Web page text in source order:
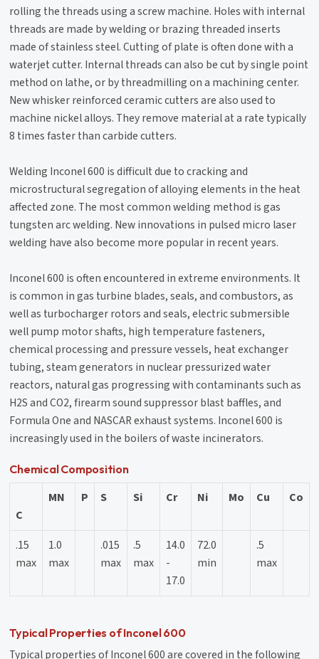
rolling the threads using a screw machine. Holes with internal
threads are made by welding or brazing threaded inserts
made of stainless steel. Cutting of plate is often done with a
waterjet cutter. Internal threads can also be cut by single point
method on lathe, or by threadmilling on a machining center.
New whisker reinforced ceramic cutters are also used to
machine nickel alloys. They remove material at a rate typically
8 times faster than carbide cutters.
Welding Inconel 600 is difficult due to cracking and
microstructural segregation of alloying elements in the heat
affected zone. The most common welding method is gas
tungsten arc welding. New innovations in pulsed micro laser
welding have also become more popular in recent years.
Inconel 600 is often encountered in extreme environments. It
is common in gas turbine blades, seals, and combustors, as
well as turbocharger rotors and seals, electric submersible
well pump motor shafts, high temperature fasteners,
chemical processing and pressure vessels, heat exchanger
tubing, steam generators in nuclear pressurized water
reactors, natural gas progressing with contaminants such as
H2S and CO2, firearm sound suppressor blast baffles, and
Formula One and NASCAR exhaust systems. Inconel 600 is
increasingly used in the boilers of waste incinerators.
Chemical Composition
C
MN P S Si Cr Ni Mo Cu Co
.15
max
1.0
max
.015
max
.5
max
14.0
-
17.0
72.0
min
.5
max
Typical Properties of Inconel 600
Typical properties of Inconel 600 are covered in the following